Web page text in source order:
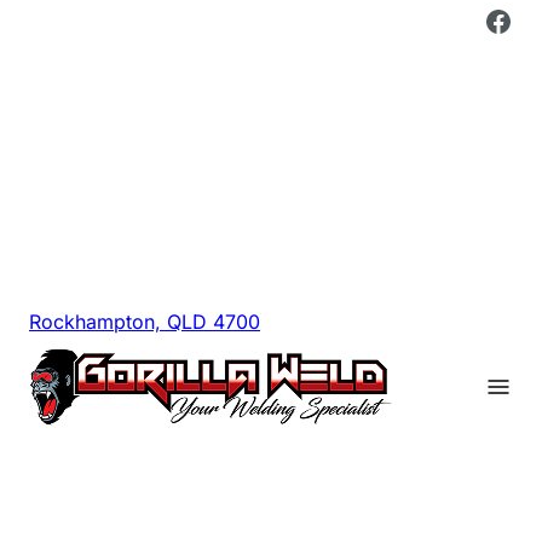
Rockhampton, QLD 4700